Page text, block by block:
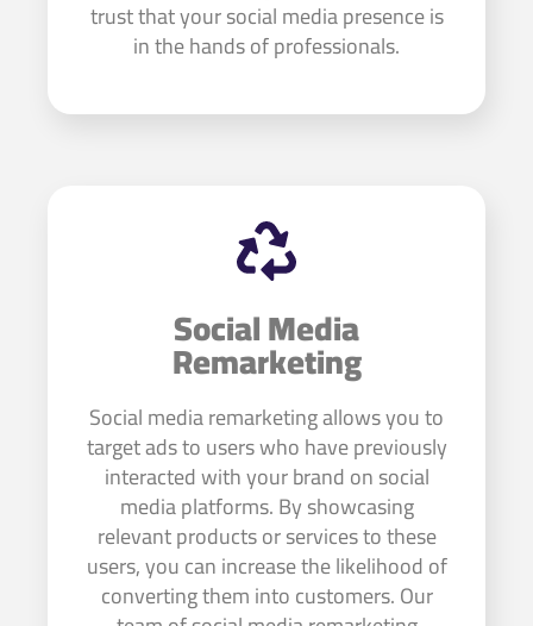
trust that your social media presence is
in the hands of professionals.
Social Media
Remarketing
Social media remarketing allows you to
target ads to users who have previously
interacted with your brand on social
media platforms. By showcasing
relevant products or services to these
users, you can increase the likelihood of
converting them into customers. Our